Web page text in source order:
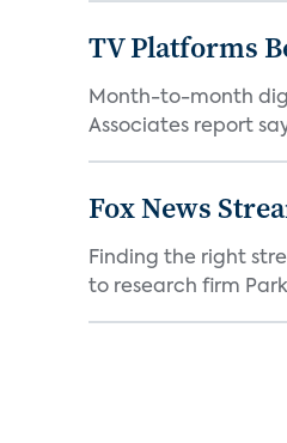
TV Platforms
Month-to-month
Associates report
Fox News
Finding the right
to research firm